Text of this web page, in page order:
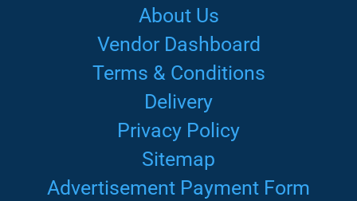
About Us
Vendor Dashboard
Terms & Conditions
Delivery
Privacy Policy
Sitemap
Advertisement Payment Form